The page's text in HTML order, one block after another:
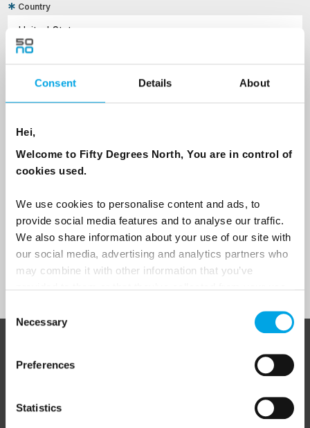
Consent Details About
Hei,
Welcome to Fifty Degrees North, You are in control of
cookies used.
We use cookies to personalise content and ads, to
provide social media features and to analyse our traffic.
We also share information about your use of our site with
our social media, advertising and analytics partners who
may combine it with other information that you’ve
Selection
Necessary
Preferences
Statistics
Country
Email
Traveller
Yes
Sign Up
is a Nordic travel specialist. We design